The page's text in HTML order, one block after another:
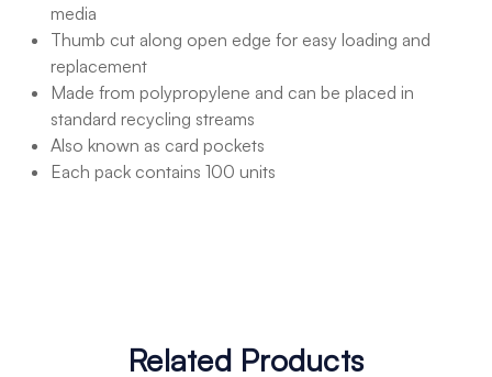
media
Thumb cut along open edge for easy loading and
replacement
Made from polypropylene and can be placed in
standard recycling streams
Also known as card pockets
Each pack contains 100 units
Related Products